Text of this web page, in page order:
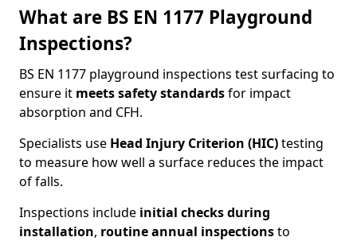
What are BS EN 1177 Playground
Inspections?
BS EN 1177 playground inspections test surfacing to
ensure it meetssafety standardsfor impact
absorption and CFH.
Specialists use Head Injury Criterion (HIC)testing
to measure how well a surface reduces the impact
of falls.
Inspections include initial checks during
installation, routine annual inspectionsto